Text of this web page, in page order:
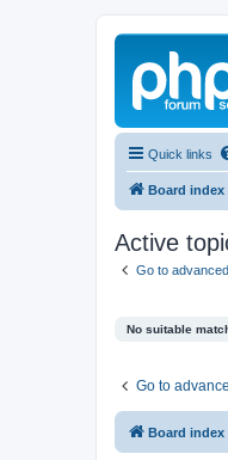
Quick links
Board index
Active
Go to
No suitable
Go to
Board index